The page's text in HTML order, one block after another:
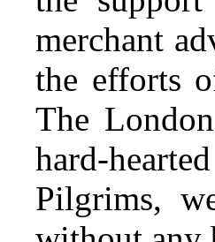
merchant
the efforts
The
hard-
Pilgrims,